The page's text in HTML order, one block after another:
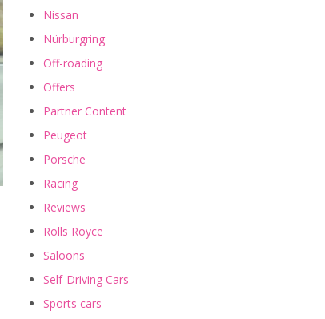
Nissan
Nürburgring
Off-roading
Offers
Partner Content
Peugeot
Porsche
Racing
Reviews
Rolls Royce
Saloons
Self-Driving Cars
Sports cars